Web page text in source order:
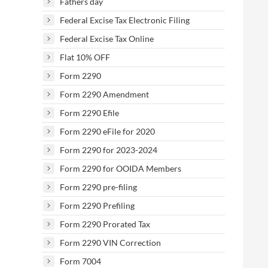
Federal Excise Tax Electronic Filing
Federal Excise Tax Online
Flat 10% OFF
Form 2290
Form 2290 Amendment
Form 2290 Efile
Form 2290 eFile for 2020
Form 2290 for 2023-2024
Form 2290 for OOIDA Members
Form 2290 pre-filing
Form 2290 Prefiling
Form 2290 Prorated Tax
Form 2290 VIN Correction
Form 7004